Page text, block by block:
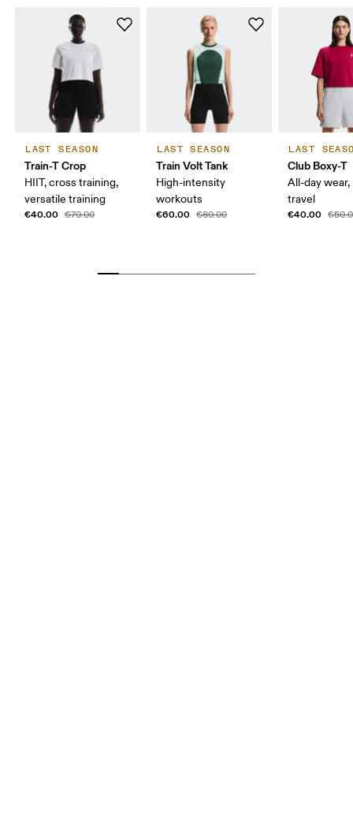
LAST SEASON
Train-T Crop
HIIT, cross training,
versatile training
€40.00 €70.00
LAST SEASON
Train Volt Tank
High-intensity
workouts
€60.00 €80.00
LAST
Club Boxy-T
All-day
travel
€40.00